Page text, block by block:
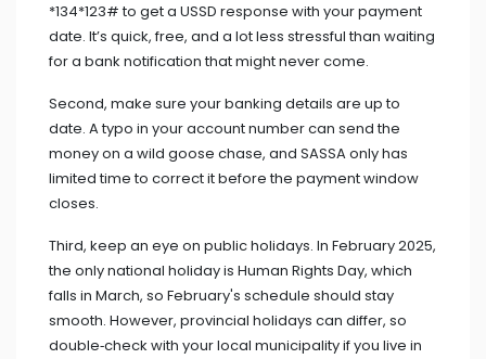
*134*123# to get a USSD response with your payment
date. It’s quick, free, and a lot less stressful than waiting
for a bank notification that might never come.
Second, make sure your banking details are up to
date. A typo in your account number can send the
money on a wild goose chase, and SASSA only has
limited time to correct it before the payment window
closes.
Third, keep an eye on public holidays. In February 2025,
the only national holiday is Human Rights Day, which
falls in March, so February's schedule should stay
smooth. However, provincial holidays can differ, so
double‑check with your local municipality if you live in